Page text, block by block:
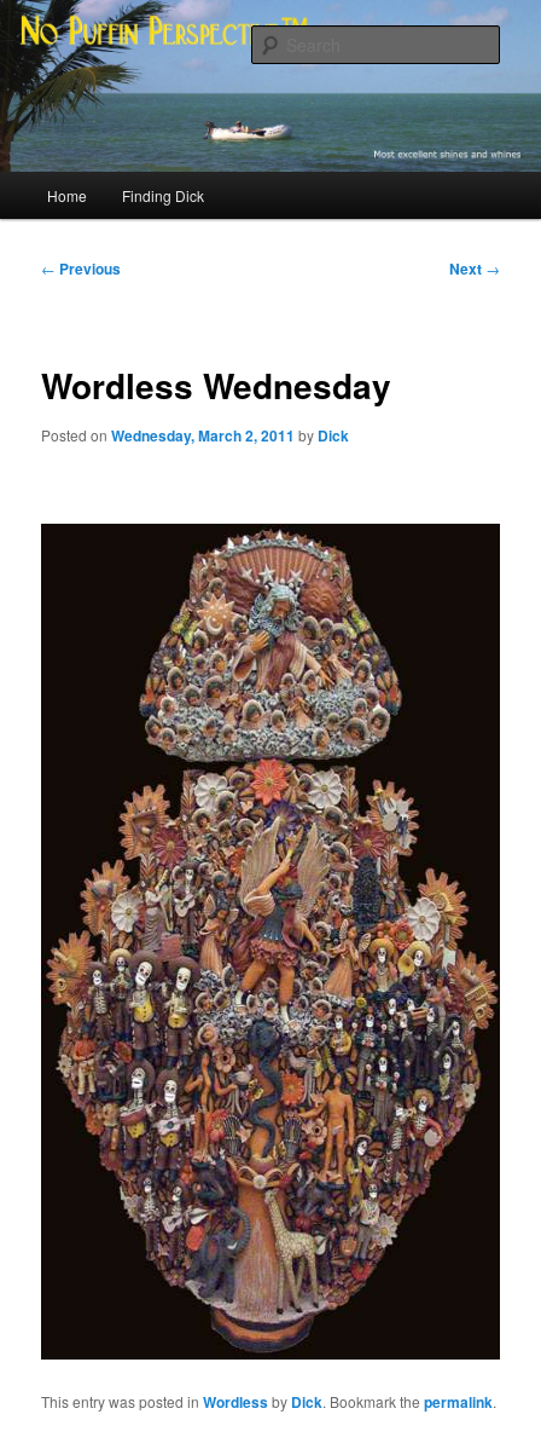
Skip
primary
contentNo Puffin Perspective™
Most excellent shines and whines
Home Finding Dick
Post
← Previous Next →
Wordless Wednesday
Posted onWednesday, March 2, 2011 by Dick
This entry was posted inWordlessby Dick. Bookmark thepermalink.